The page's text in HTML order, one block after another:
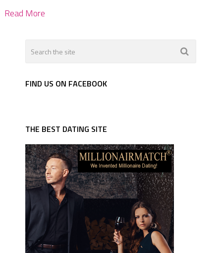
Read More
FIND US ON FACEBOOK
THE BEST DATING SITE